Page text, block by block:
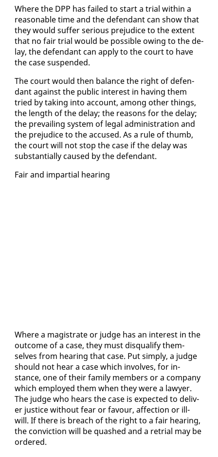
Where the DPP has failed to start a tri­al with­in a
rea­son­able time and the de­fen­dant can show that
they would suf­fer se­ri­ous prej­u­dice to the ex­tent
that no fair tri­al would be pos­si­ble ow­ing to the de­
lay, the de­fen­dant can ap­ply to the court to have
the case sus­pend­ed.
The court would then bal­ance the right of de­fen­
dant against the pub­lic in­ter­est in hav­ing them
tried by tak­ing in­to ac­count, among oth­er things,
the length of the de­lay; the rea­sons for the de­lay;
the pre­vail­ing sys­tem of le­gal ad­min­is­tra­tion and
the prej­u­dice to the ac­cused. As a rule of thumb,
the court will not stop the case if the de­lay was
sub­stan­tial­ly caused by the de­fen­dant.
Fair and im­par­tial hear­ing
Where a mag­is­trate or judge has an in­ter­est in the
out­come of a case, they must dis­qual­i­fy them­
selves from hear­ing that case. Put sim­ply, a judge
should not hear a case which in­volves, for in­
stance, one of their fam­i­ly mem­bers or a com­pa­ny
which em­ployed them when they were a lawyer.
The judge who hears the case is ex­pect­ed to de­liv­
er jus­tice with­out fear or favour, af­fec­tion or ill-
will. If there is breach of the right to a fair hear­ing,
the con­vic­tion will be quashed and a re­tri­al may be
or­dered.